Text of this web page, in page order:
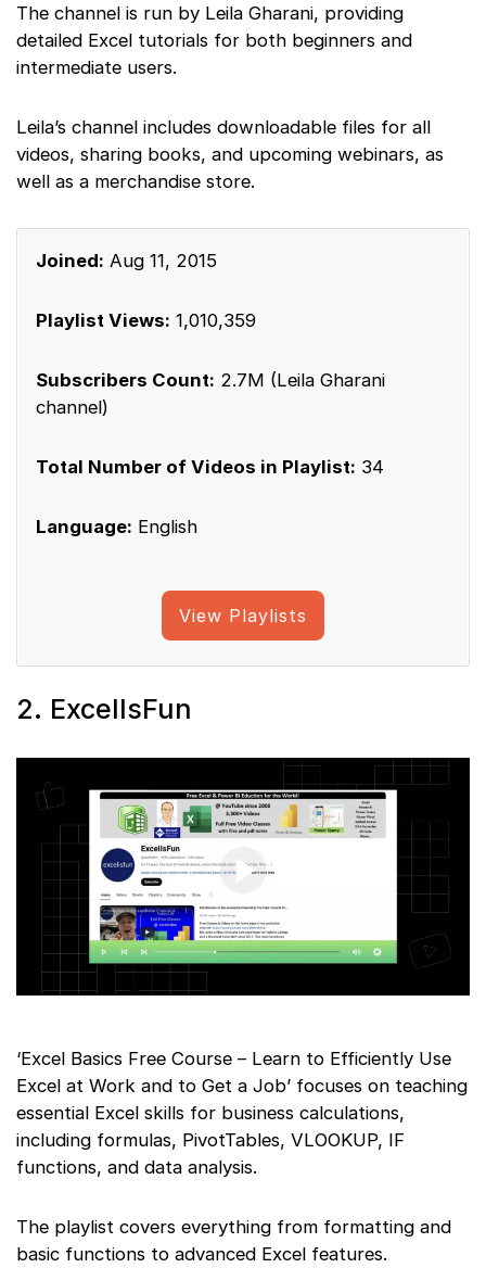
The channel is run by Leila Gharani, providing
detailed Excel tutorials for both beginners and
intermediate users.
Leila’s channel includes downloadable files for all
videos, sharing books, and upcoming webinars, as
well as a merchandise store.
Joined: Aug 11, 2015
Playlist Views: 1,010,359
Subscribers Count: 2.7M (Leila Gharani
channel)
Total Number of Videos in Playlist: 34
Language: English
View Playlists
2. ExcelIsFun
‘Excel Basics Free Course – Learn to Efficiently Use
Excel at Work and to Get a Job’ focuses on teaching
essential Excel skills for business calculations,
including formulas, PivotTables, VLOOKUP, IF
functions, and data analysis.
The playlist covers everything from formatting and
basic functions to advanced Excel features.